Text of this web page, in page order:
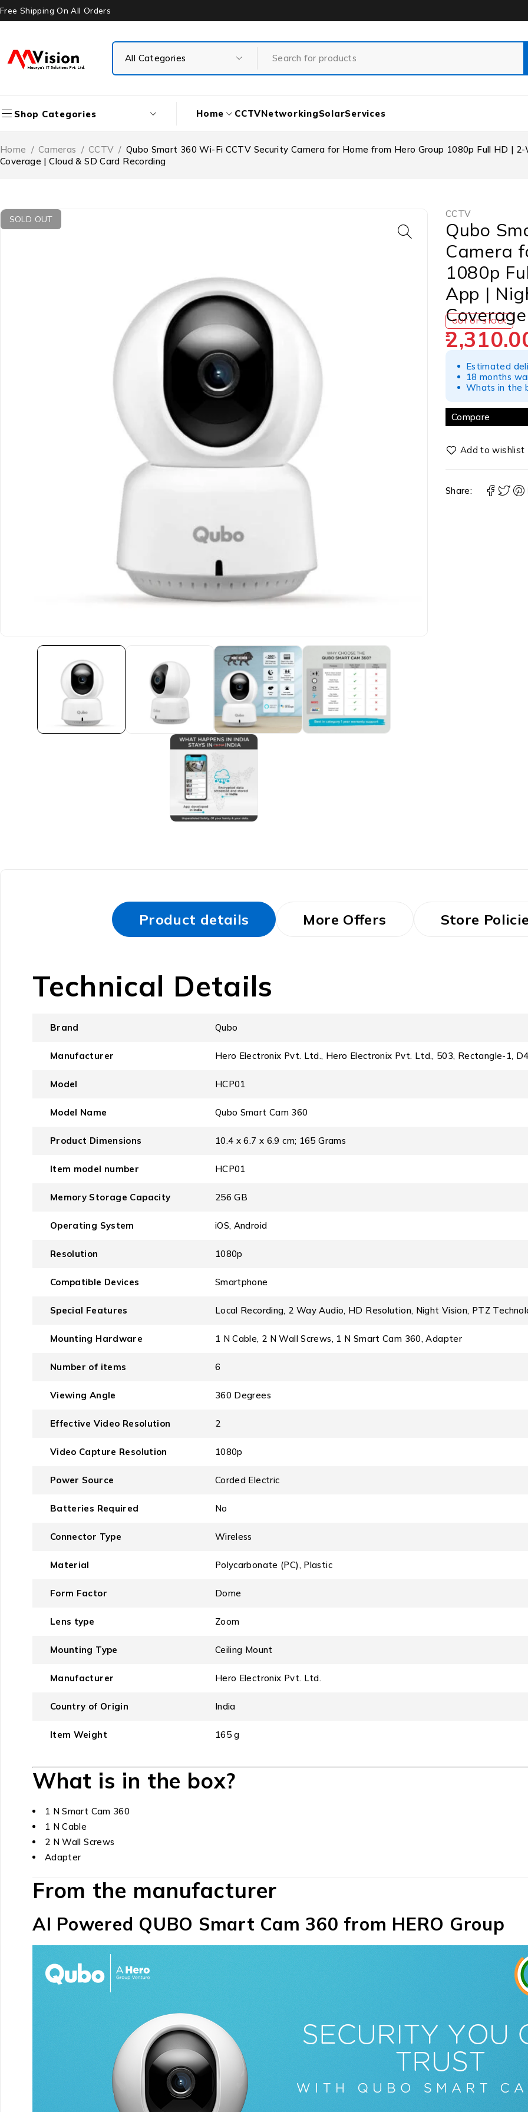
Free Shipping On All Orders
Shop Categories Home CCTVNetworkingSolarServices
Home / Cameras / CCTV / Qubo Smart 360 Wi-Fi CCTV Security Camera for Home from Hero Group 1080p Full HD |
Coverage | Cloud & SD Card Recording
SOLD OUT CCTV
Qubo
Camera
1080p
App |
OUT OF STOCK
Estimated
18 months
Whats in the
Compare
Share:
Product details More Offers Store
Technical Details
Brand ‎Qubo
Manufacturer ‎Hero Electronix Pvt. Ltd., Hero Electronix Pvt. Ltd., 503, Rectangle-1,
Model ‎HCP01
Model Name ‎Qubo Smart Cam 360
Product Dimensions ‎10.4 x 6.7 x 6.9 cm; 165 Grams
Item model number ‎HCP01
Memory Storage Capacity ‎256 GB
Operating System ‎iOS, Android
Resolution ‎1080p
Compatible Devices ‎Smartphone
Special Features ‎Local Recording, 2 Way Audio, HD Resolution, Night Vision, PTZ
Mounting Hardware ‎1 N Cable, 2 N Wall Screws, 1 N Smart Cam 360, Adapter
Number of items ‎6
Viewing Angle ‎360 Degrees
Effective Video Resolution ‎2
Video Capture Resolution ‎1080p
Power Source ‎Corded Electric
Batteries Required ‎No
Connector Type ‎Wireless
Material ‎Polycarbonate (PC), Plastic
Form Factor ‎Dome
Lens type ‎Zoom
Mounting Type ‎Ceiling Mount
Manufacturer ‎Hero Electronix Pvt. Ltd.
Country of Origin ‎India
Item Weight ‎165 g
What is in the box?
1 N Smart Cam 360
1 N Cable
2 N Wall Screws
Adapter
From the manufacturer
AI Powered QUBO Smart Cam 360 from HERO Group